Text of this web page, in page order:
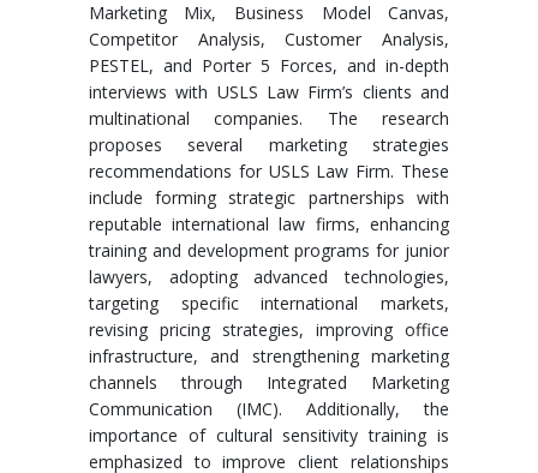
Marketing Mix, Business Model Canvas,
Competitor Analysis, Customer Analysis,
PESTEL, and Porter 5 Forces, and in-depth
interviews with USLS Law Firm’s clients and
multinational companies. The research
proposes several marketing strategies
recommendations for USLS Law Firm. These
include forming strategic partnerships with
reputable international law firms, enhancing
training and development programs for junior
lawyers, adopting advanced technologies,
targeting specific international markets,
revising pricing strategies, improving office
infrastructure, and strengthening marketing
channels through Integrated Marketing
Communication (IMC). Additionally, the
importance of cultural sensitivity training is
emphasized to improve client relationships